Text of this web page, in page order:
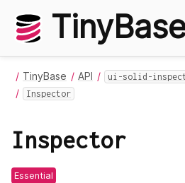
TinyBase API ui-solid-
Inspector
Inspector
Essential